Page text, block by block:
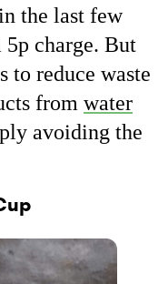
the last few
5p charge. But
to reduce waste
from water
avoiding the